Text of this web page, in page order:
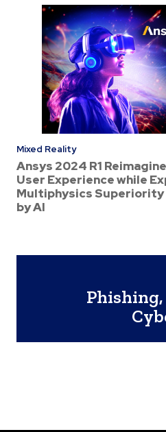
Mixed Reality
Ansys 2024 R1
User Experience while
Multiphysics
by AI
Phishing,